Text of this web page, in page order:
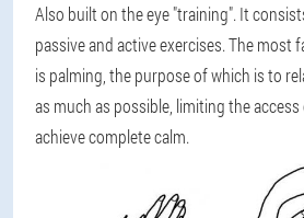
Also built on the eye "training". It
passive and active exercises. The most
is palming, the purpose of which is to
as much as possible, limiting the
achieve complete calm.